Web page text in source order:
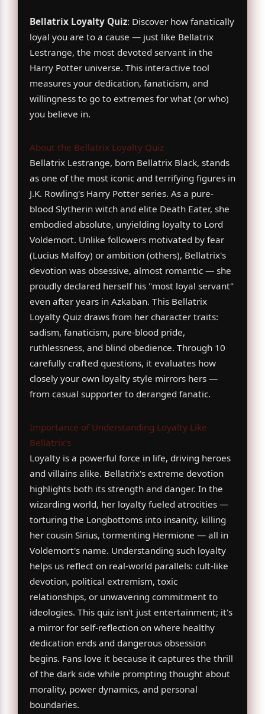
Bellatrix Loyalty Quiz: Discover how fanatically
loyal you are to a cause — just like Bellatrix
Lestrange, the most devoted servant in the
Harry Potter universe. This interactive tool
measures your dedication, fanaticism, and
willingness to go to extremes for what (or who)
you believe in.
About the Bellatrix Loyalty Quiz
Bellatrix Lestrange, born Bellatrix Black, stands
as one of the most iconic and terrifying figures in
J.K. Rowling's Harry Potter series. As a pure-
blood Slytherin witch and elite Death Eater, she
embodied absolute, unyielding loyalty to Lord
Voldemort. Unlike followers motivated by fear
(Lucius Malfoy) or ambition (others), Bellatrix's
devotion was obsessive, almost romantic — she
proudly declared herself his "most loyal servant"
even after years in Azkaban. This Bellatrix
Loyalty Quiz draws from her character traits:
sadism, fanaticism, pure-blood pride,
ruthlessness, and blind obedience. Through 10
carefully crafted questions, it evaluates how
closely your own loyalty style mirrors hers —
from casual supporter to deranged fanatic.
Importance of Understanding Loyalty Like
Bellatrix's
Loyalty is a powerful force in life, driving heroes
and villains alike. Bellatrix's extreme devotion
highlights both its strength and danger. In the
wizarding world, her loyalty fueled atrocities —
torturing the Longbottoms into insanity, killing
her cousin Sirius, tormenting Hermione — all in
Voldemort's name. Understanding such loyalty
helps us reflect on real-world parallels: cult-like
devotion, political extremism, toxic
relationships, or unwavering commitment to
ideologies. This quiz isn't just entertainment; it's
a mirror for self-reflection on where healthy
dedication ends and dangerous obsession
begins. Fans love it because it captures the thrill
of the dark side while prompting thought about
morality, power dynamics, and personal
boundaries.